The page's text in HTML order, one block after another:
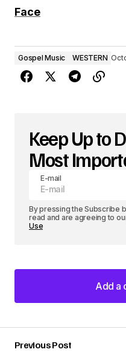
d
o
Face
Gospel Music WESTERN
Keep Up to
Most
E-mail
By pressing the Subscribe
read and are agreeing to
Use
Add a
Add a
Previous Post